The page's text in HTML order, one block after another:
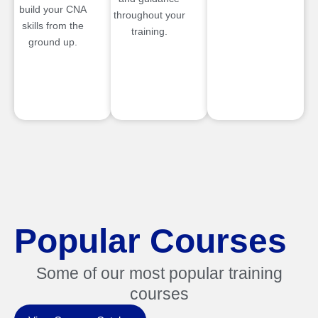
build your CNA
skills from the
ground up.
throughout your
training.
Popular Courses
Some of our most popular training
courses